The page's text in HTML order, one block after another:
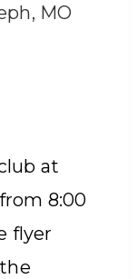
MO
at
8:00
flyer